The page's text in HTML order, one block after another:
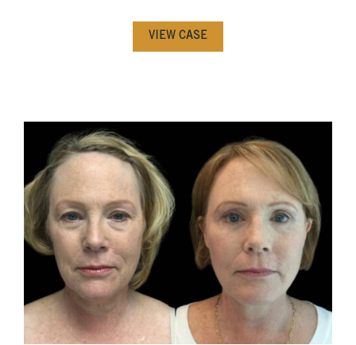
VIEW CASE